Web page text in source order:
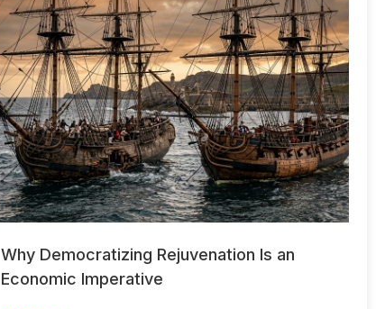
Why Democratizing Rejuvenation Is an
Economic Imperative